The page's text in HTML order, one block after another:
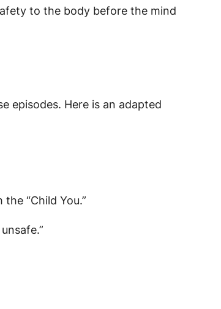
to the body before the mind
episodes. Here is an adapted
“Child You.”